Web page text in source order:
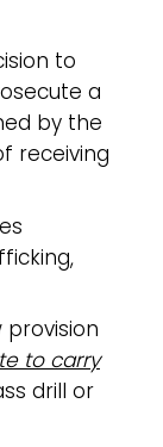
to
a
by the
receiving
provision
to carry
drill or